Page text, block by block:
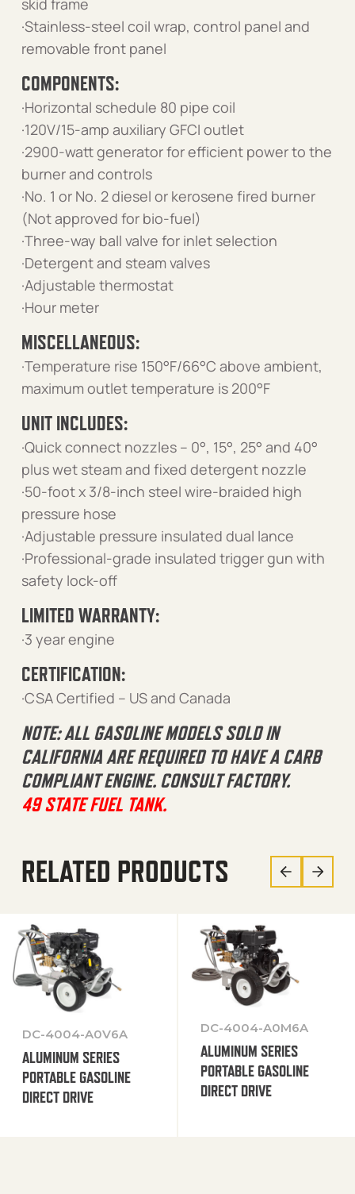
skid frame
·Stainless-steel coil wrap, control panel and
removable front panel
COMPONENTS:
·Horizontal schedule 80 pipe coil
·120V/15-amp auxiliary GFCI outlet
·2900-watt generator for efficient power to the
burner and controls
·No. 1 or No. 2 diesel or kerosene fired burner
(Not approved for bio-fuel)
·Three-way ball valve for inlet selection
·Detergent and steam valves
·Adjustable thermostat
·Hour meter
MISCELLANEOUS:
·Temperature rise 150°F/66°C above ambient,
maximum outlet temperature is 200°F
UNIT INCLUDES:
·Quick connect nozzles – 0°, 15°, 25° and 40°
plus wet steam and fixed detergent nozzle
·50-foot x 3/8-inch steel wire-braided high
pressure hose
·Adjustable pressure insulated dual lance
·Professional-grade insulated trigger gun with
safety lock-off
LIMITED WARRANTY:
·3 year engine
CERTIFICATION:
·CSA Certified – US and Canada
NOTE: ALL GASOLINE MODELS SOLD IN
CALIFORNIA ARE REQUIRED TO HAVE A CARB
COMPLIANT ENGINE. CONSULT FACTORY.
49 STATE FUEL TANK.
RELATED PRODUCTS
DC-4004-A0V6A
ALUMINUM SERIES
PORTABLE GASOLINE
DIRECT DRIVE
DC-4004-A0M6A
ALUMINUM SERIES
PORTABLE GASOLINE
DIRECT DRIVE